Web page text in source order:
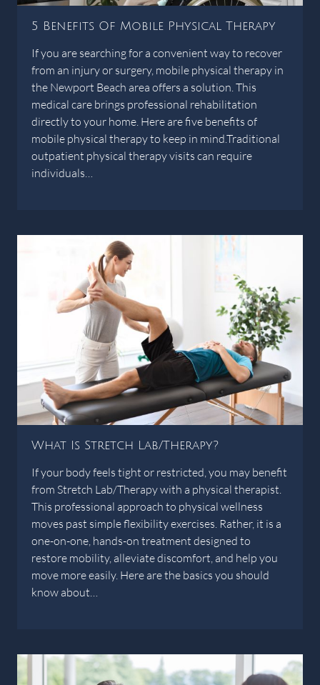
5 Benefits Of Mobile Physical Therapy
If you are searching for a convenient way to recover
from an injury or surgery, mobile physical therapy in
the Newport Beach area offers a solution. This
medical care brings professional rehabilitation
directly to your home. Here are five benefits of
mobile physical therapy to keep in mind.Traditional
outpatient physical therapy visits can require
individuals…
What Is Stretch Lab/Therapy?
If your body feels tight or restricted, you may benefit
from Stretch Lab/Therapy with a physical therapist.
This professional approach to physical wellness
moves past simple flexibility exercises. Rather, it is a
one-on-one, hands-on treatment designed to
restore mobility, alleviate discomfort, and help you
move more easily. Here are the basics you should
know about…